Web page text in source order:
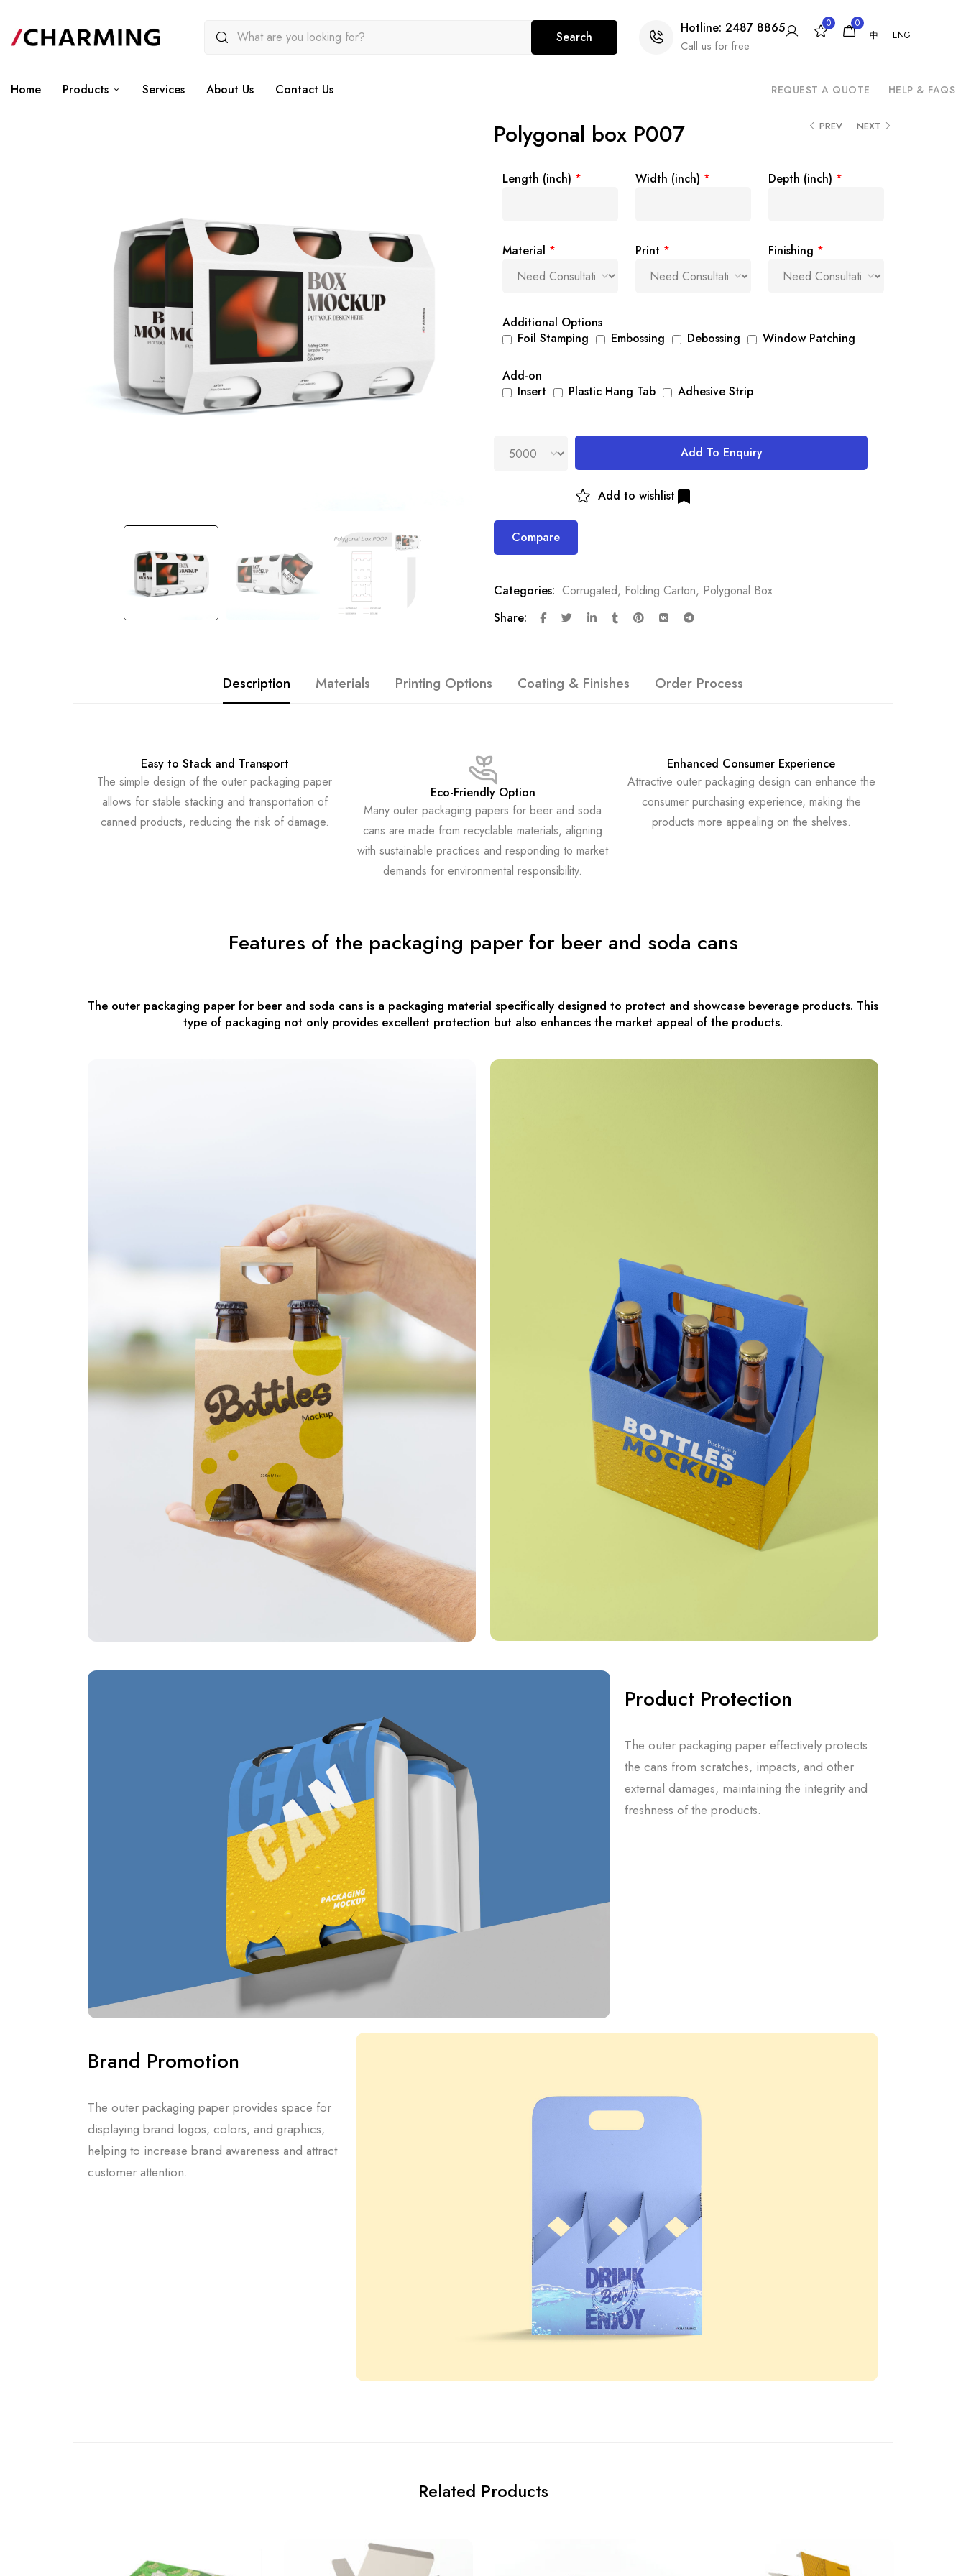
Search
Hotline: 2487 8865
Call us for free
0
0
中
ENG
Home Products Services About Us Contact Us REQUEST A QUOTE HELP & FAQS
PREV NEXT
Polygonal box P007
Length (inch) * Width (inch) * Depth (inch) *
Material * Print * Finishing *
Additional Options
Foil Stamping
Embossing Debossing Window Patching
Add-on
Insert
Plastic Hang Tab Adhesive Strip
Add To Enquiry
Add to wishlist
Compare
Categories: Corrugated, Folding Carton, Polygonal Box
Share:
Description Materials Printing Options Coating & Finishes Order Process
Easy to Stack and Transport
The simple design of the outer packaging paper
allows for stable stacking and transportation of
canned products, reducing the risk of damage.
Eco-Friendly Option
Many outer packaging papers for beer and soda
cans are made from recyclable materials, aligning
with sustainable practices and responding to market
demands for environmental responsibility.
Enhanced Consumer Experience
Attractive outer packaging design can enhance the
consumer purchasing experience, making the
products more appealing on the shelves.
Features of the packaging paper for beer and soda cans
The outer packaging paper for beer and soda cans is a packaging material specifically designed to protect and showcase beverage products. This
type of packaging not only provides excellent protection but also enhances the market appeal of the products.
Product Protection
The outer packaging paper effectively protects
the cans from scratches, impacts, and other
external damages, maintaining the integrity and
freshness of the products.
Brand Promotion
The outer packaging paper provides space for
displaying brand logos, colors, and graphics,
helping to increase brand awareness and attract
customer attention.
Related Products